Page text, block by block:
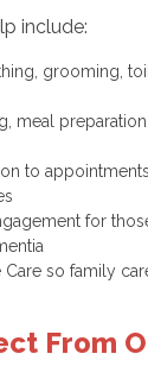
include:
grooming,
meal
to
for
so family
From